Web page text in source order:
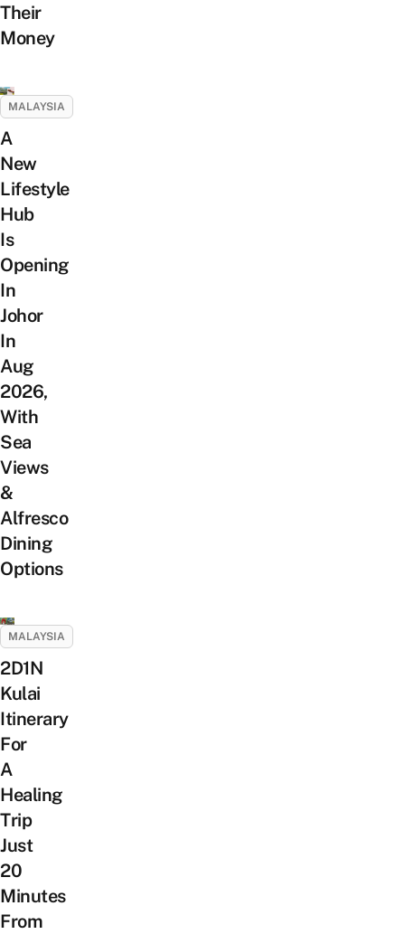
Their
Money
MALAYSIA
A
New
Lifestyle
Hub
Is
Opening
In
Johor
In
Aug
2026,
With
Sea
Views
&
Alfresco
Dining
Options
MALAYSIA
2D1N
Kulai
Itinerary
For
A
Healing
Trip
Just
20
Minutes
From